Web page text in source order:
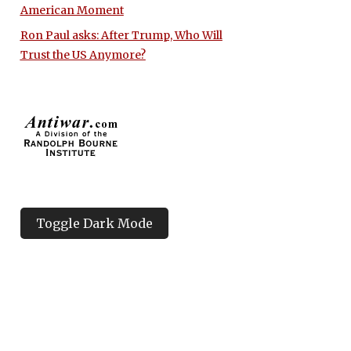
American Moment
Ron Paul asks: After Trump, Who Will
Trust the US Anymore?
Toggle Dark Mode